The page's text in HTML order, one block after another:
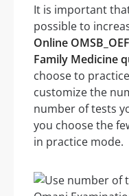
It is important
possible to
Online
Family Medicine
choose to
customize the
number of tests
you choose the
in practice mode.